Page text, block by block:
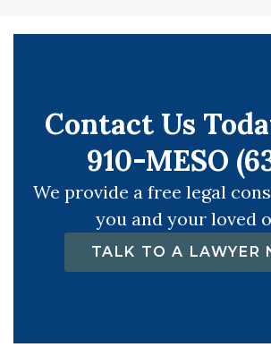
Contact Us
910-MESO
We provide a free legal
you and your loved
TALK TO A LAWYER